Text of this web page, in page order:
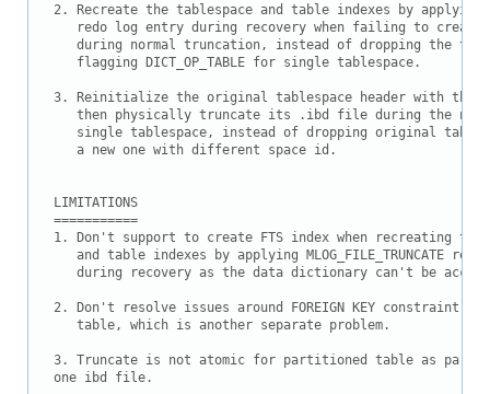
2. Recreate the tablespace and table indexes by applying
redo log entry during recovery when failing to create
during normal truncation, instead of dropping the
   flagging DICT_OP_TABLE for single tablespace.
3. Reinitialize the original tablespace header with the
then physically truncate its .ibd file during the
single tablespace, instead of dropping original
   a new one with different space id.
LIMITATIONS
===========
1. Don't support to create FTS index when recreating the
and table indexes by applying MLOG_FILE_TRUNCATE redo
during recovery as the data dictionary can't be
2. Don't resolve issues around FOREIGN KEY constraint
   table, which is another separate problem.
3. Truncate is not atomic for partitioned table as
one ibd file.